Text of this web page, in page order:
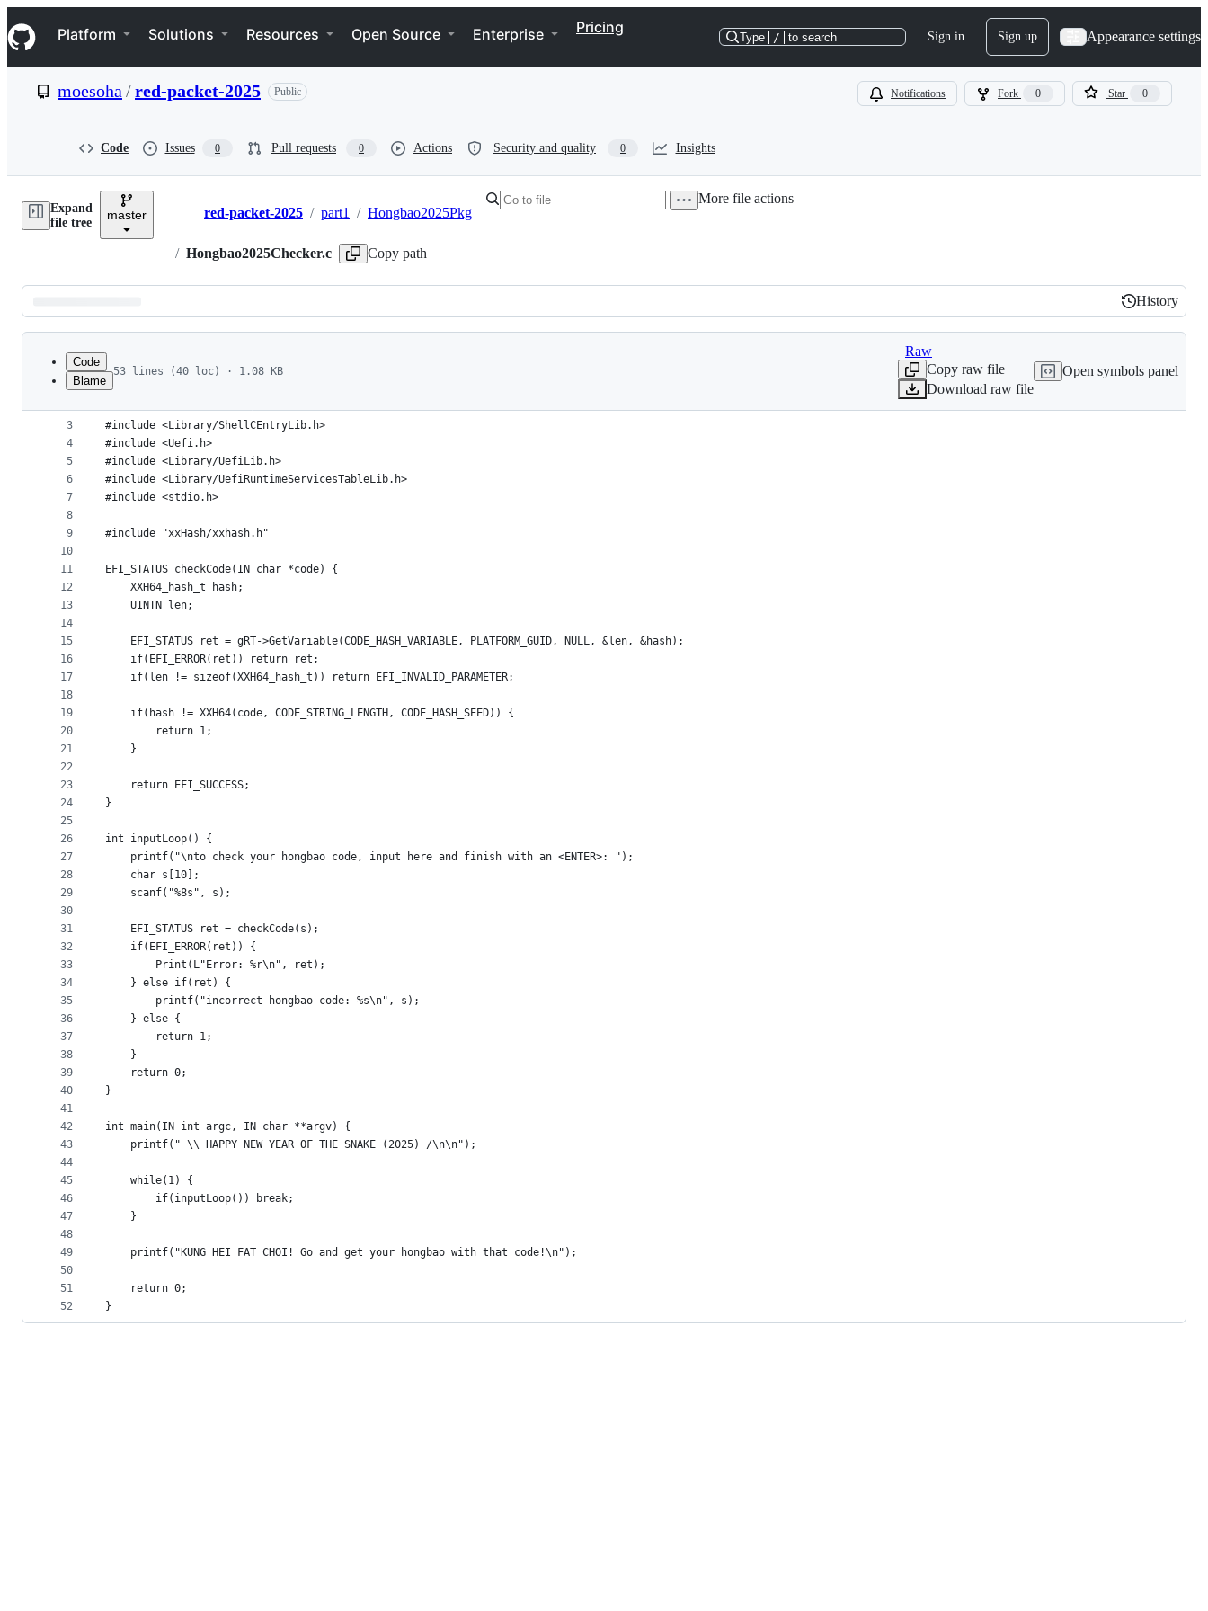
k
i
p
e
Navigation Menu
Platform Solutions Resources Open Source Enterprise Pricing
Type / to search Sign in Sign up Appearance settings
moesoha /red-packet-2025 Public Notifications Fork 0 Star 0
Code Issues 0 Pull requests 0 Actions Security and quality 0 Insights
Expand
file tree
master Breadcrumbs
red-packet-2025 / part1 / Hongbao2025Pkg
/ Hongbao2025Checker.c Copy path
More file actions
Latest
commit
History
History
metadata
controls
Code
Blame
53 lines (40 loc) · 1.08 KB
Raw
Copy raw file
Download raw file
Open symbols panel
1
2
3
4
5
6
7
8
9
10
11
12
13
14
15
16
17
18
19
20
21
22
23
24
25
26
27
28
29
30
31
32
33
34
35
36
37
38
39
40
41
42
43
44
45
46
47
48
49
50
51
52
#include "Hongbao2025.h"
#include <Library/ShellCEntryLib.h>
#include <Uefi.h>
#include <Library/UefiLib.h>
#include <Library/UefiRuntimeServicesTableLib.h>
#include <stdio.h>
#include "xxHash/xxhash.h"
EFI_STATUS checkCode(IN char *code) {
	XXH64_hash_t hash;
	UINTN len;
	EFI_STATUS ret = gRT->GetVariable(CODE_HASH_VARIABLE, PLATFORM_GUID, NULL, &len, &hash);
	if(EFI_ERROR(ret)) return ret;
	if(len != sizeof(XXH64_hash_t)) return EFI_INVALID_PARAMETER;
	if(hash != XXH64(code, CODE_STRING_LENGTH, CODE_HASH_SEED)) {
		return 1;
	}
	return EFI_SUCCESS;
}
int inputLoop() {
	printf("\nto check your hongbao code, input here and finish with an <ENTER>: ");
	char s[10];
	scanf("%8s", s);
	EFI_STATUS ret = checkCode(s);
	if(EFI_ERROR(ret)) {
		Print(L"Error: %r\n", ret);
	} else if(ret) {
		printf("incorrect hongbao code: %s\n", s);
	} else {
		return 1;
	}
	return 0;
}
int main(IN int argc, IN char **argv) {
	printf(" \\ HAPPY NEW YEAR OF THE SNAKE (2025) /\n\n");
	while(1) {
		if(inputLoop()) break;
	}
	printf("KUNG HEI FAT CHOI! Go and get your hongbao with that code!\n");
	return 0;
}